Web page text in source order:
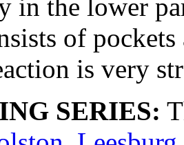
in the lower
of
is very
SERIES: